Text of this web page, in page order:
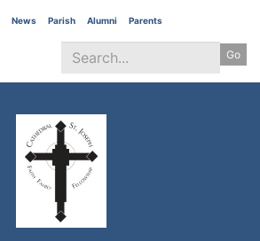
main
content
News Parish Alumni Parents
Go
Search